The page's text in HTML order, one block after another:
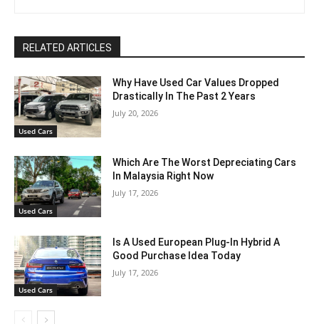
RELATED ARTICLES
Used Cars
Why Have Used Car Values Dropped
Drastically In The Past 2 Years
July 20, 2026
Used Cars
Which Are The Worst Depreciating Cars
In Malaysia Right Now
July 17, 2026
Used Cars
Is A Used European Plug-In Hybrid A
Good Purchase Idea Today
July 17, 2026